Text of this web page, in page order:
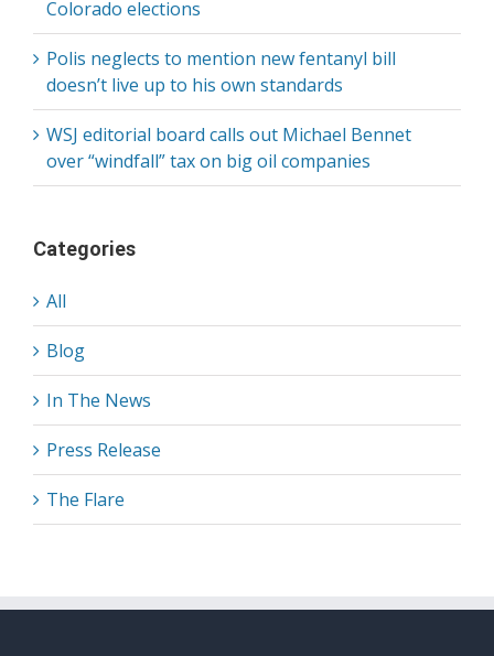
Colorado elections
Polis neglects to mention new fentanyl bill
doesn’t live up to his own standards
WSJ editorial board calls out Michael Bennet
over “windfall” tax on big oil companies
Categories
All
Blog
In The News
Press Release
The Flare